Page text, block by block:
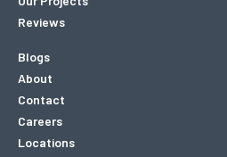
Reviews
Blogs
About
Contact
Careers
Locations